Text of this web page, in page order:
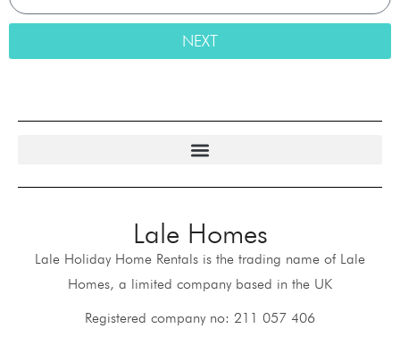
NEXT
Lale Homes
Lale Holiday Home Rentals is the trading name of Lale
Homes, a limited company based in the UK
Registered company no: 211 057 406